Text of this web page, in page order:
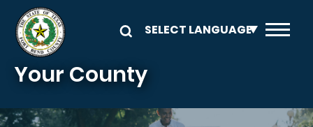
Skip to main content
Your County
Image